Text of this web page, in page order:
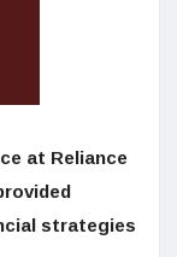
at Reliance
strategies